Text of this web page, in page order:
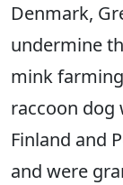
Denmark,
undermine
mink
raccoon dog
Finland and
and were